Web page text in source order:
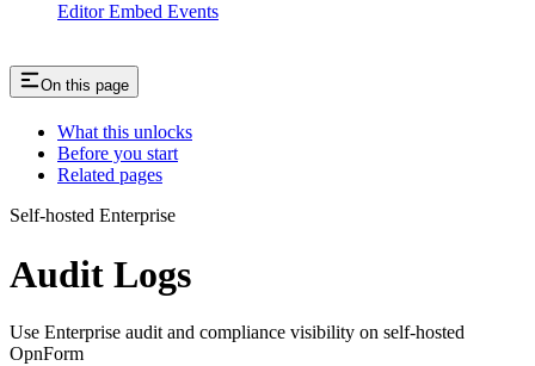
Editor Embed Events
On this page
What this unlocks
Before you start
Related pages
Self-hosted Enterprise
Audit Logs
Use Enterprise audit and compliance visibility on self-hosted
OpnForm